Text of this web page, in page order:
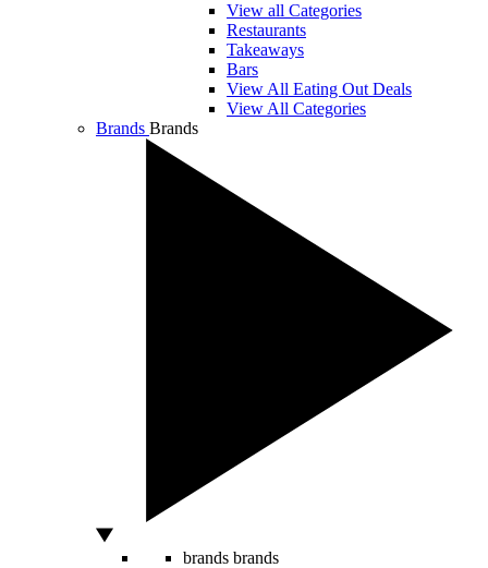
View all Categories
Restaurants
Takeaways
Bars
View All Eating Out Deals
View All Categories
Brands Brands
brands brands